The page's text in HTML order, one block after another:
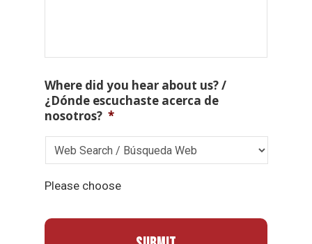
Where did you hear about us? /
¿Dónde escuchaste acerca de
nosotros? *
Please choose